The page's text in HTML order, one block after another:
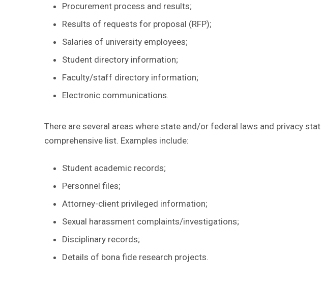
Procurement process and results;
Results of requests for proposal (RFP);
Salaries of university employees;
Student directory information;
Faculty/staff directory information;
Electronic communications.
There are several areas where state and/or federal laws and privacy
comprehensive list. Examples include:
Student academic records;
Personnel files;
Attorney-client privileged information;
Sexual harassment complaints/investigations;
Disciplinary records;
Details of bona fide research projects.